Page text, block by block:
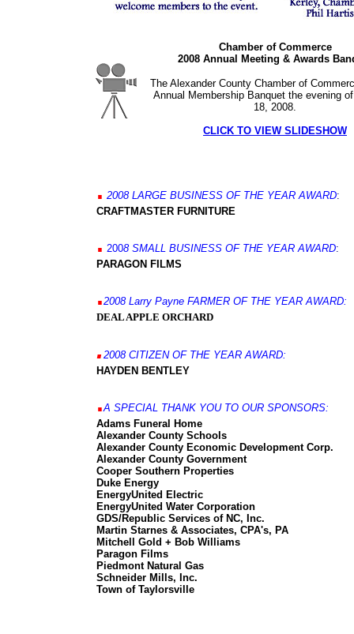
Chamber of Commerce
2008 Annual Meeting & Awards
The Alexander County Chamber of
Annual Membership Banquet the evening
18, 2008.
CLICK TO VIEW SLIDESHOW
. 2008LARGE BUSINESS OF THE YEAR AWARD:
CRAFTMASTER FURNITURE
. 2008SMALL BUSINESS OF THE YEAR AWARD:
PARAGON FILMS
.2008Larry Payne FARMER OF THE YEARAWARD:
DEAL APPLE ORCHARD
. 2008CITIZENOF THE YEARAWARD:
HAYDEN BENTLEY
.A SPECIAL THANK YOU TO OUR SPONSORS:
Adams Funeral Home
Alexander County Schools
Alexander County Economic Development Corp.
Alexander County Government
Cooper Southern Properties
Duke Energy
EnergyUnited Electric
EnergyUnited Water Corporation
GDS/Republic Services of NC, Inc.
Martin Starnes & Associates, CPA's, PA
Mitchell Gold + Bob Williams
Paragon Films
Piedmont Natural Gas
Schneider Mills, Inc.
Town of Taylorsville